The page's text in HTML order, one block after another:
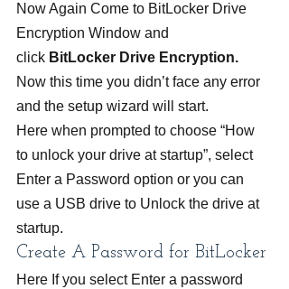
Now Again Come to BitLocker Drive
Encryption Window and
click BitLocker Drive Encryption.
Now this time you didn’t face any error
and the setup wizard will start.
Here when prompted to choose “How
to unlock your drive at startup”, select
Enter a Password option or you can
use a USB drive to Unlock the drive at
startup.
Create A Password for BitLocker
Here If you select Enter a password